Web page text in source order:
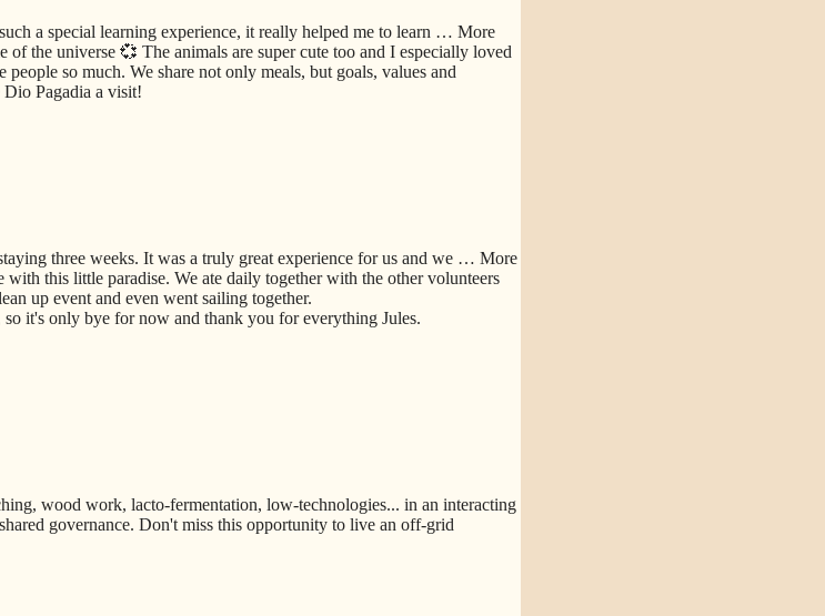
a special learning experience, it really helped me to learn … More
the universe 💞 The animals are super cute too and I especially loved
so much. We share not only meals, but goals, values and
Pagadia a visit!
three weeks. It was a truly great experience for us and we … More
this little paradise. We ate daily together with the other volunteers
up event and even went sailing together.
it's only bye for now and thank you for everything Jules.
wood work, lacto-fermentation, low-technologies... in an interacting
governance. Don't miss this opportunity to live an off-grid